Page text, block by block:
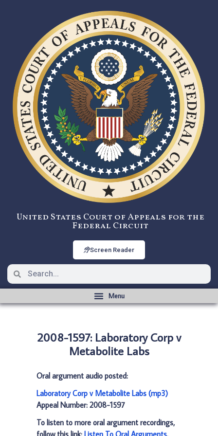
United States Court of Appeals for the
Federal Circuit
Screen Reader
2008-1597: Laboratory Corp v
Metabolite Labs
Oral argument audio posted:
Laboratory Corp v Metabolite Labs (mp3)
Appeal Number: 2008-1597
To listen to more oral argument recordings,
follow this link: Listen To Oral Arguments.